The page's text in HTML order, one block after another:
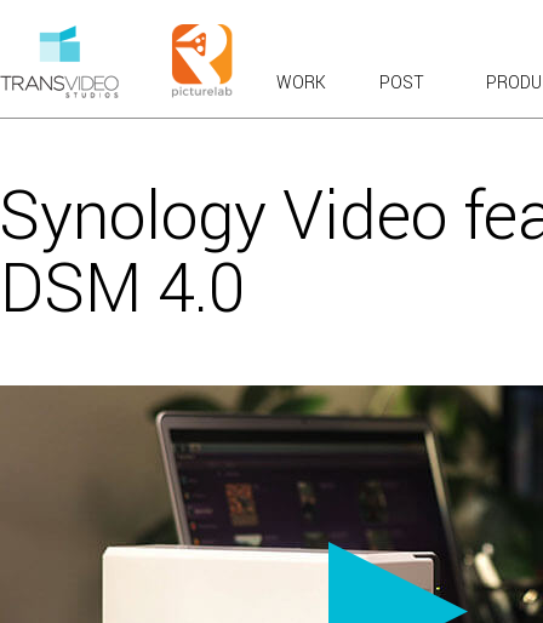
WORK
COMMERCIALS: BROADCAST & WEB
BRANDED CONTENT
PRODUCT TOURS
VFX COMPOSITES
CHARACTER ANIMATION
FUN
VIRAL FAVORITES
VIDEO GAME TRAILERS
POST
Synology Video
DSM 4.0